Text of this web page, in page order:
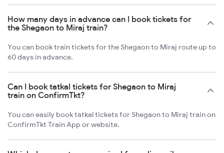
How many days in advance can I book tickets for
the Shegaon to Miraj train?
You can book train tickets for the Shegaon to Miraj route up to
60 days in advance.
Can I book tatkal tickets for Shegaon to Miraj
train on ConfirmTkt?
You can easily book tatkal tickets for Shegaon to Miraj train on
ConfirmTkt Train App or website.